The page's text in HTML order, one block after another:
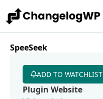
SpeeSeek
ADD TO WATCHLIST
Plugin Website